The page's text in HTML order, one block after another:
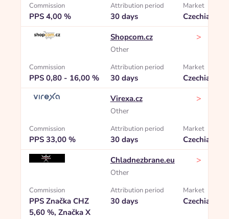
Commission
PPS 4,00 %
Attribution period
30 days
Market
Czechia
Shopcom.cz
Other
>
Commission
PPS 0,80 - 16,00 %
Attribution period
30 days
Market
Czechia
Virexa.cz
Other
>
Commission
PPS 33,00 %
Attribution period
30 days
Market
Czechia
Chladnezbrane.eu
Other
>
Commission
PPS Značka CHZ
5,60 %, Značka X
Attribution period
30 days
Market
Czechia